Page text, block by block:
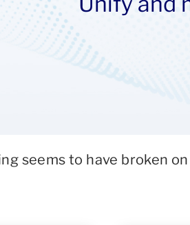
seems to have broken